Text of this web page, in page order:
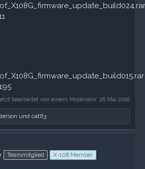
bearbeitet von einem Moderator: 26 Mai 2016
und cat63
Teammitglied X-108 Member